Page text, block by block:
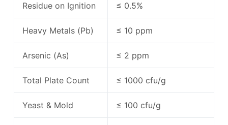
Residue on Ignition ≤ 0.5%
Heavy Metals (Pb) ≤ 10 ppm
Arsenic (As) ≤ 2 ppm
Total Plate Count ≤ 1000 cfu/g
Yeast & Mold ≤ 100 cfu/g